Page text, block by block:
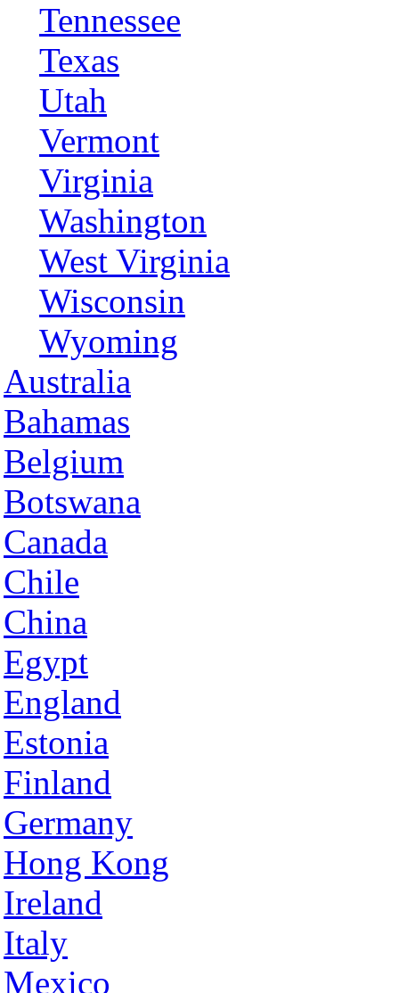
Tennessee
Texas
Utah
Vermont
Virginia
Washington
West Virginia
Wisconsin
Wyoming
Australia
Bahamas
Belgium
Botswana
Canada
Chile
China
Egypt
England
Estonia
Finland
Germany
Hong Kong
Ireland
Italy
Mexico